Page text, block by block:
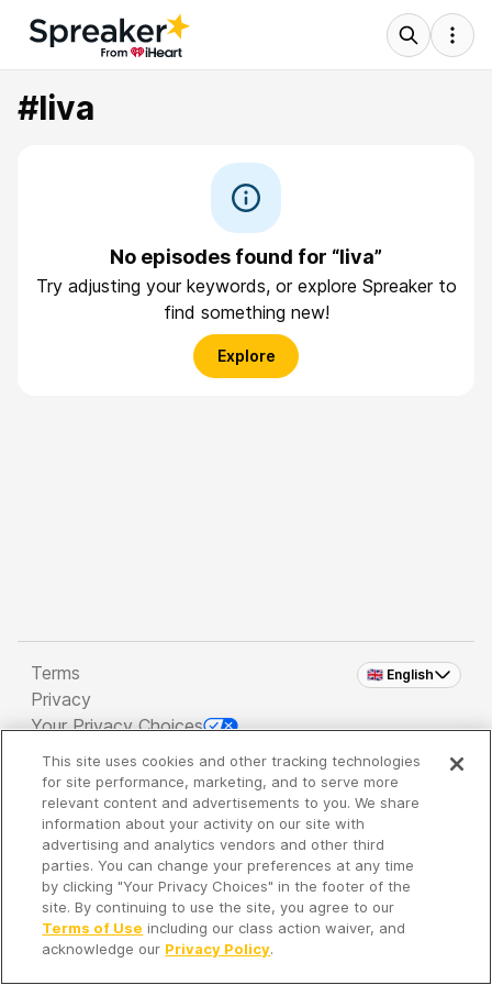
#liva
No episodes found for “liva”
Try adjusting your keywords, or explore Spreaker to
find something new!
Explore
🇬🇧 English
Terms
Privacy
Your Privacy Choices
Copyright 2026 - Spreaker Inc. an iHeartMedia
Company
It's so quiet here...
Time to discover new episodes!
This site uses cookies and other tracking technologies
for site performance, marketing, and to serve more
relevant content and advertisements to you. We share
information about your activity on our site with
advertising and analytics vendors and other third
parties. You can change your preferences at any time
by clicking "Your Privacy Choices" in the footer of the
site. By continuing to use the site, you agree to our
Terms of Use including our class action waiver, and
acknowledge our Privacy Policy.